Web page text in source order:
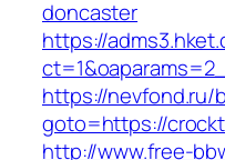
doncaster
https://
https://nevfond.ru/
goto=https://
http://www.free-